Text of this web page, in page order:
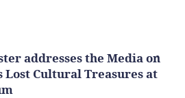
addresses the Media on
Cultural Treasures at